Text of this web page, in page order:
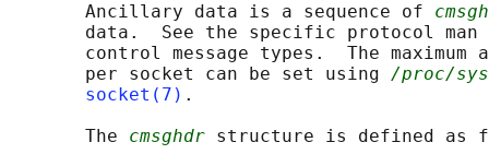
       Ancillary data is a sequence of
data.  See the specific protocol man
control message types.  The maximum
       per socket can be set using
/proc/
socket(7) .
       The
cmsghdr structure is defined as